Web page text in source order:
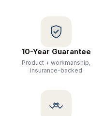
10-Year Guarantee
Product + workmanship,
insurance-backed